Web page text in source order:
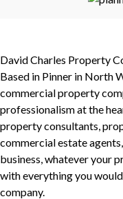
David Charles Property
Based in Pinner in North
commercial property
professionalism at the
property consultants,
commercial estate
business, whatever your
with everything you
company.